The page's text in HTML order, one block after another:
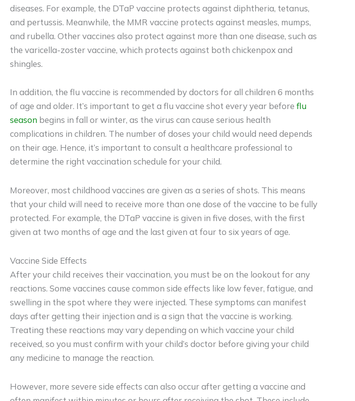
diseases. For example, the DTaP vaccine protects against diphtheria, tetanus,
and pertussis. Meanwhile, the MMR vaccine protects against measles, mumps,
and rubella. Other vaccines also protect against more than one disease, such as
the varicella-zoster vaccine, which protects against both chickenpox and
shingles.
In addition, the flu vaccine is recommended by doctors for all children 6 months
of age and older. It’s important to get a flu vaccine shot every year before flu
season begins in fall or winter, as the virus can cause serious health
complications in children. The number of doses your child would need depends
on their age. Hence, it’s important to consult a healthcare professional to
determine the right vaccination schedule for your child.
Moreover, most childhood vaccines are given as a series of shots. This means
that your child will need to receive more than one dose of the vaccine to be fully
protected. For example, the DTaP vaccine is given in five doses, with the first
given at two months of age and the last given at four to six years of age.
Vaccine Side Effects
After your child receives their vaccination, you must be on the lookout for any
reactions. Some vaccines cause common side effects like low fever, fatigue, and
swelling in the spot where they were injected. These symptoms can manifest
days after getting their injection and is a sign that the vaccine is working.
Treating these reactions may vary depending on which vaccine your child
received, so you must confirm with your child’s doctor before giving your child
any medicine to manage the reaction.
However, more severe side effects can also occur after getting a vaccine and